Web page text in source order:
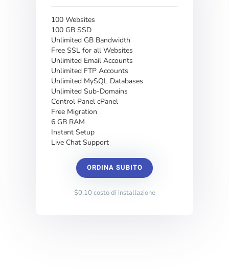
100 Websites
100 GB SSD
Unlimited GB Bandwidth
Free SSL for all Websites
Unlimited Email Accounts
Unlimited FTP Accounts
Unlimited MySQL Databases
Unlimited Sub-Domains
Control Panel cPanel
Free Migration
6 GB RAM
Instant Setup
Live Chat Support
ORDINA SUBITO
$0.10 costo di installazione